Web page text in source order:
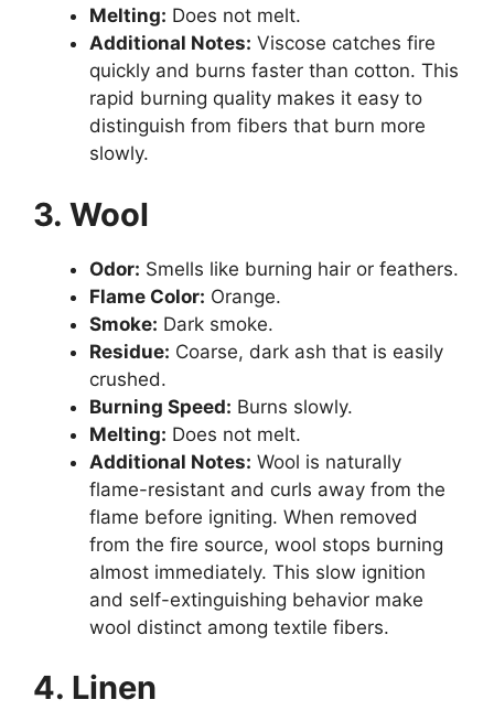
Melting: Does not melt.
Additional Notes: Viscose catches fire
quickly and burns faster than cotton. This
rapid burning quality makes it easy to
distinguish from fibers that burn more
slowly.
3. Wool
Odor: Smells like burning hair or feathers.
Flame Color: Orange.
Smoke: Dark smoke.
Residue: Coarse, dark ash that is easily
crushed.
Burning Speed: Burns slowly.
Melting: Does not melt.
Additional Notes: Wool is naturally
flame-resistant and curls away from the
flame before igniting. When removed
from the fire source, wool stops burning
almost immediately. This slow ignition
and self-extinguishing behavior make
wool distinct among textile fibers.
4. Linen